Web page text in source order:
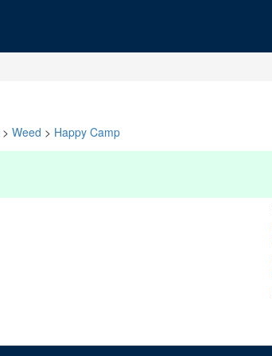
> Weed > Happy Camp